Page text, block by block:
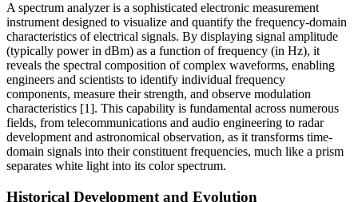
A spectrum analyzer is a sophisticated electronic measurement
instrument designed to visualize and quantify the frequency-domain
characteristics of electrical signals. By displaying signal amplitude
(typically power in dBm) as a function of frequency (in Hz), it
reveals the spectral composition of complex waveforms, enabling
engineers and scientists to identify individual frequency
components, measure their strength, and observe modulation
characteristics [1]. This capability is fundamental across numerous
fields, from telecommunications and audio engineering to radar
development and astronomical observation, as it transforms time-
domain signals into their constituent frequencies, much like a prism
separates white light into its color spectrum.
Historical Development and Evolution